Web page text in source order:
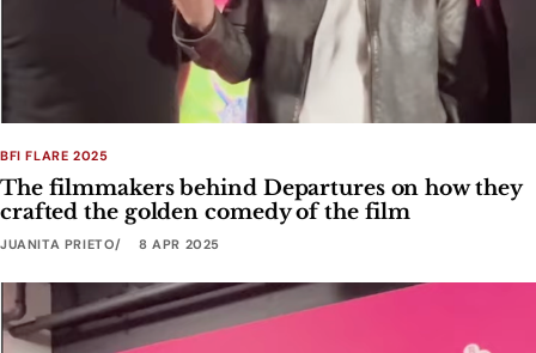
BFI FLARE 2025
The filmmakers behind Departures on how they
crafted the golden comedy of the film
JUANITA PRIETO 8 APR 2025